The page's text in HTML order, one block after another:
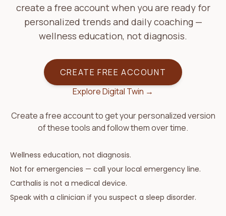
create a free account when you are ready for
personalized trends and daily coaching —
wellness education, not diagnosis.
CREATE FREE ACCOUNT
Explore Digital Twin →
Create a free account to get your personalized version
of these tools and follow them over time.
Wellness education, not diagnosis.
Not for emergencies — call your local emergency line.
Carthalis is not a medical device.
Speak with a clinician if you suspect a sleep disorder.